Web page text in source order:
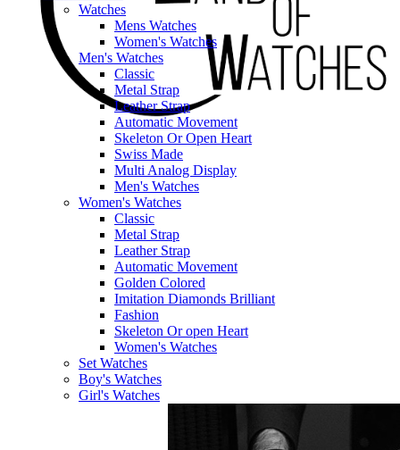
Watches
Mens Watches
Women's Watches
Men's Watches
Classic
Metal Strap
Leather Strap
Automatic Movement
Skeleton Or Open Heart
Swiss Made
Multi Analog Display
Men's Watches
Women's Watches
Classic
Metal Strap
Leather Strap
Automatic Movement
Golden Colored
Imitation Diamonds Brilliant
Fashion
Skeleton Or open Heart
Women's Watches
Set Watches
Boy's Watches
Girl's Watches